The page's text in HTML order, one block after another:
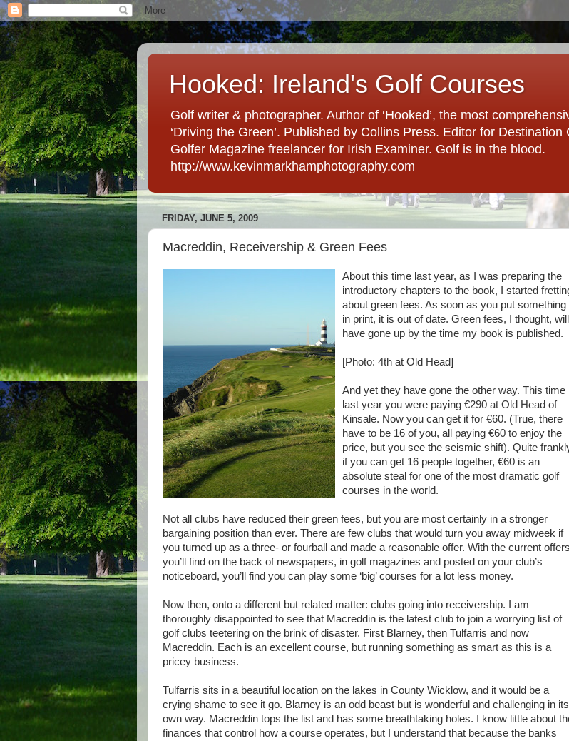
Hooked: Ireland's Golf Courses
Golf writer & photographer. Author of ‘Hooked’, the most
‘Driving the Green’. Published by Collins Press. Editor for
Golfer Magazine freelancer for Irish Examiner. Golf is in the blood.
http://www.kevinmarkhamphotography.com
FRIDAY, JUNE 5, 2009
Macreddin, Receivership & Green Fees
About this time last year, as I was preparing the
introductory chapters to the book, I started
about green fees. As soon as you put something
in print, it is out of date. Green fees, I thought, will
have gone up by the time my book is published.
[Photo: 4th at Old Head]
And yet they have gone the other way. This time
last year you were paying €290 at Old Head of
Kinsale. Now you can get it for €60. (True, there
have to be 16 of you, all paying €60 to enjoy the
price, but you see the seismic shift). Quite
if you can get 16 people together, €60 is an
absolute steal for one of the most dramatic golf
courses in the world.
Not all clubs have reduced their green fees, but you are most certainly in a stronger
bargaining position than ever. There are few clubs that would turn you away midweek if
you turned up as a three- or fourball and made a reasonable offer. With the current offers
you’ll find on the back of newspapers, in golf magazines and posted on your club’s
noticeboard, you’ll find you can play some ‘big’ courses for a lot less money.
Now then, onto a different but related matter: clubs going into receivership. I am
thoroughly disappointed to see that Macreddin is the latest club to join a worrying list of
golf clubs teetering on the brink of disaster. First Blarney, then Tulfarris and now
Macreddin. Each is an excellent course, but running something as smart as this is a
pricey business.
Tulfarris sits in a beautiful location on the lakes in County Wicklow, and it would be a
crying shame to see it go. Blarney is an odd beast but is wonderful and challenging in its
own way. Macreddin tops the list and has some breathtaking holes. I know little about
finances that control how a course operates, but I understand that because the banks